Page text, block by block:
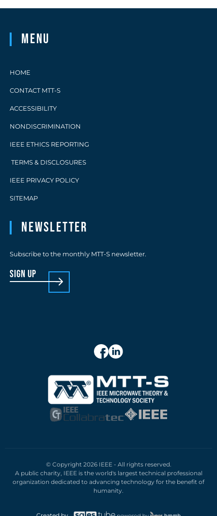
Menu
HOME
CONTACT MTT-S
ACCESSIBILITY
NONDISCRIMINATION
IEEE ETHICS REPORTING
TERMS & DISCLOSURES
IEEE PRIVACY POLICY
SITEMAP
Newsletter
Subscribe to the monthly MTT-S newsletter.
sign up
© Copyright 2026 IEEE - All rights reserved.
A public charity, IEEE is the world's largest technical professional
organization dedicated to advancing technology for the benefit of
humanity.